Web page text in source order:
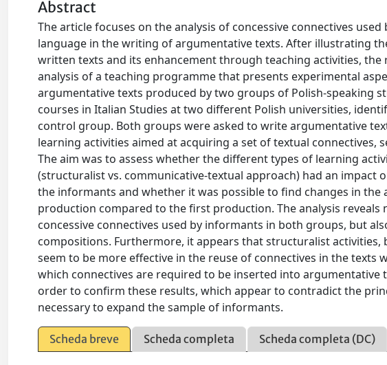
Abstract
The article focuses on the analysis of concessive connectives
language in the writing of argumentative texts. After illustrating
written texts and its enhancement through teaching activities,
analysis of a teaching programme that presents experimental
argumentative texts produced by two groups of Polish-speaking
courses in Italian Studies at two different Polish universities,
control group. Both groups were asked to write argumentative
learning activities aimed at acquiring a set of textual connectives,
The aim was to assess whether the different types of learning
(structuralist vs. communicative-textual approach) had an impact
the informants and whether it was possible to find changes in
production compared to the first production. The analysis
concessive connectives used by informants in both groups, but
compositions. Furthermore, it appears that structuralist
seem to be more effective in the reuse of connectives in the
which connectives are required to be inserted into argumentative
order to confirm these results, which appear to contradict the
necessary to expand the sample of informants.
Scheda breve Scheda completa Scheda completa (DC)